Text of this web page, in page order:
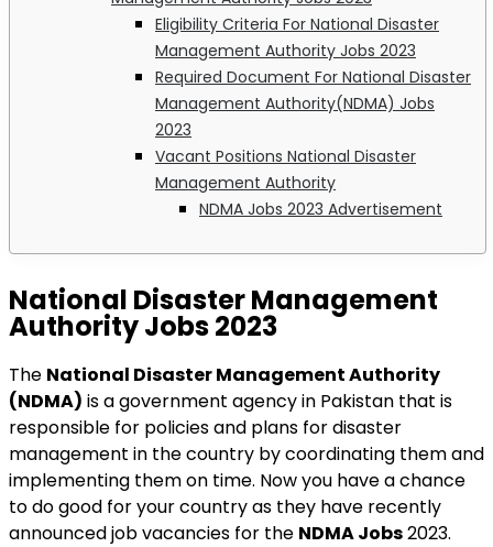
Eligibility Criteria For National Disaster
Management Authority Jobs 2023
Required Document For National Disaster
Management Authority(NDMA) Jobs
2023
Vacant Positions National Disaster
Management Authority
NDMA Jobs 2023 Advertisement
National Disaster Management
Authority Jobs 2023
The National Disaster Management Authority
(NDMA) is a government agency in Pakistan that is
responsible for policies and plans for disaster
management in the country by coordinating them and
implementing them on time. Now you have a chance
to do good for your country as they have recently
announced job vacancies for the NDMA Jobs2023.